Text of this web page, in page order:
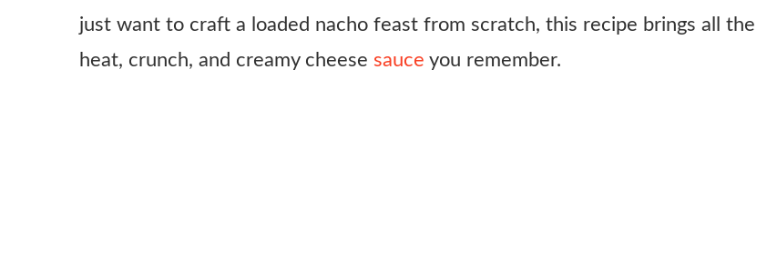
just want to craft a loaded nacho feast from scratch, this recipe brings all the
heat, crunch, and creamy cheese sauce you remember.